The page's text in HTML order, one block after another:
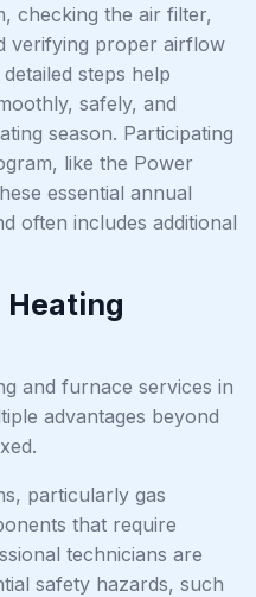
checking the air filter,
verifying proper airflow
steps help
safely, and
season. Participating
like the Power
essential annual
often includes additional
Heating
and furnace services in
advantages beyond
particularly gas
that require
technicians are
safety hazards, such